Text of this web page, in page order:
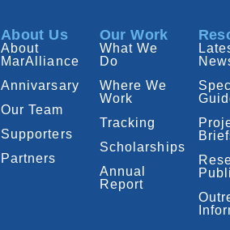
About Us
About
MarAlliance
Annivarsary
Our Team
Supporters
Partners
Our Work
What We
Do
Where We
Work
Tracking
Scholarships
Annual
Report